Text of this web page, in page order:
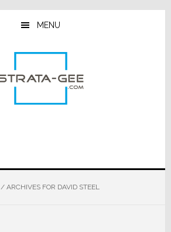
MENU
/ARCHIVES FOR DAVID STEEL